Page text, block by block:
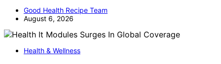
Good Health Recipe Team
August 6, 2026
Health & Wellness